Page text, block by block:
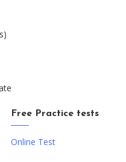
Free Practice tests
Online Test